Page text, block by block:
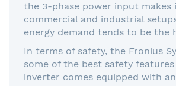
the 3-phase power input
commercial and industrial
energy demand tends to be the
In terms of safety, the Fronius
some of the best safety
inverter comes equipped with